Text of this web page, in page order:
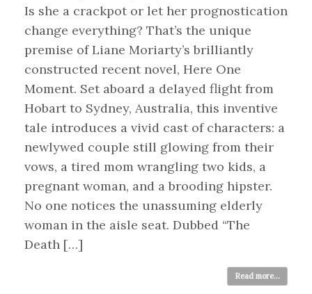
Is she a crackpot or let her prognostication
change everything? That’s the unique
premise of Liane Moriarty’s brilliantly
constructed recent novel, Here One
Moment. Set aboard a delayed flight from
Hobart to Sydney, Australia, this inventive
tale introduces a vivid cast of characters: a
newlywed couple still glowing from their
vows, a tired mom wrangling two kids, a
pregnant woman, and a brooding hipster.
No one notices the unassuming elderly
woman in the aisle seat. Dubbed “The
Death […]
Read more...